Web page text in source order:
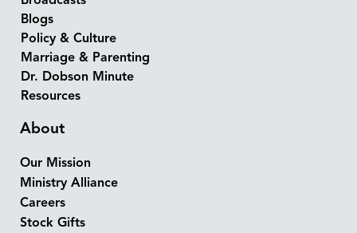
Blogs
Policy & Culture
Marriage & Parenting
Dr. Dobson Minute
Resources
About
Our Mission
Ministry Alliance
Careers
Stock Gifts